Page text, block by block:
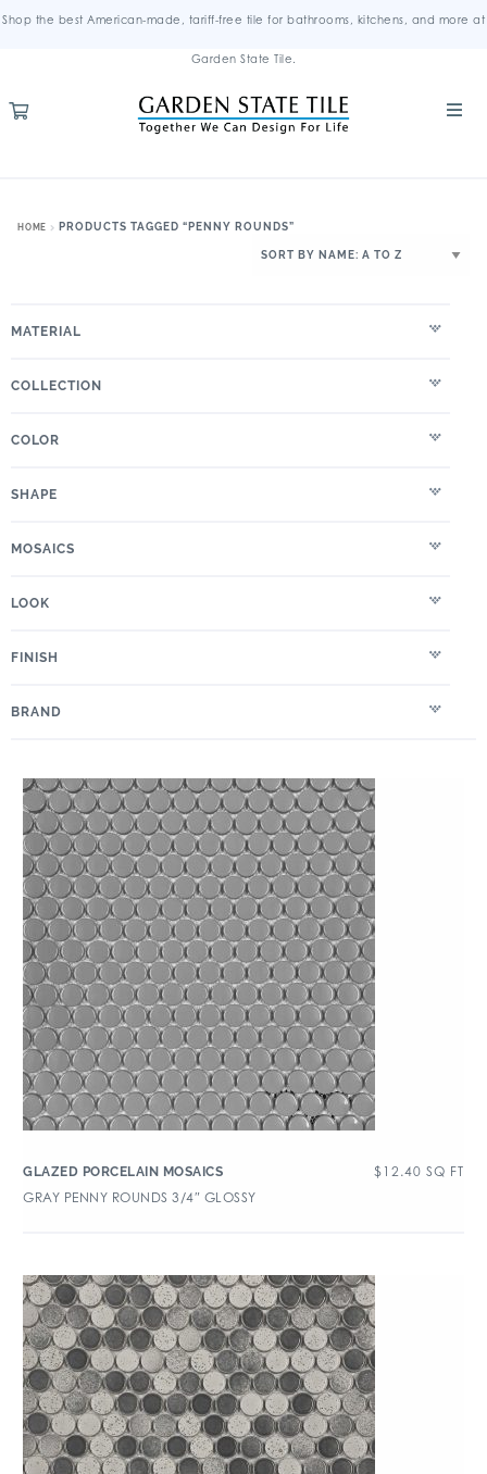
Shop the best American-made, tariff-free tile for bathrooms, kitchens, and more at
Garden State Tile.
HOME PRODUCTS TAGGED “PENNY ROUNDS”
MATERIAL
COLLECTION
COLOR
SHAPE
MOSAICS
LOOK
FINISH
BRAND
GLAZED PORCELAIN MOSAICS $ 12.40 SQ FT
GRAY PENNY ROUNDS 3/4″ GLOSSY